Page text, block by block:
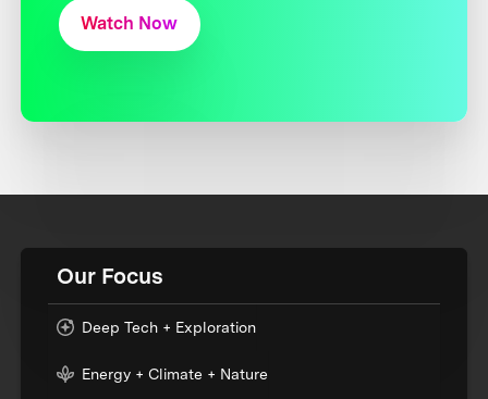
Watch Now
Our Focus
Deep Tech + Exploration
Energy + Climate + Nature